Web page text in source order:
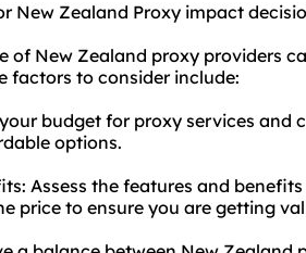
New Zealand Proxy impact
of New Zealand proxy providers
factors to consider include:
budget for proxy services and
options.
Assess the features and
price to ensure you are getting